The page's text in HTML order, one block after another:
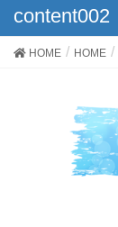
content002
HOME HOME